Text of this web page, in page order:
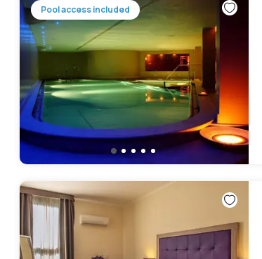
Pool access included